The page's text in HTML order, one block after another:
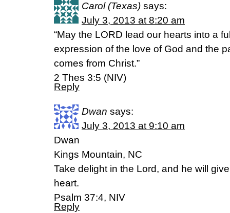
Carol (Texas) says:
July 3, 2013 at 8:20 am
“May the LORD lead our hearts into a
expression of the love of God and the
comes from Christ.”
2 Thes 3:5 (NIV)
Reply
Dwan says:
July 3, 2013 at 9:10 am
Dwan
Kings Mountain, NC
Take delight in the Lord, and he will
heart.
Psalm 37:4, NIV
Reply